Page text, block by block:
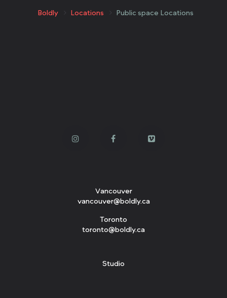
Boldly Locations Public space Locations
Vancouver
vancouver@boldly.ca
Toronto
toronto@boldly.ca
Studio